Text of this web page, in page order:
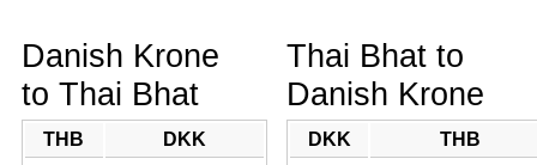
Danish Krone
to Thai Bhat
THB
DKK
Thai Bhat to
Danish Krone
DKK
THB